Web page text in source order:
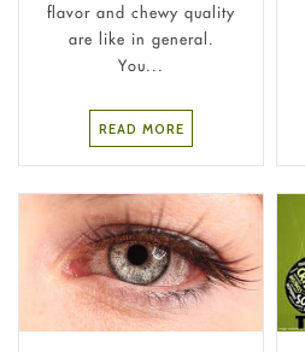
flavor and chewy quality
are like in general.
You...
READ MORE